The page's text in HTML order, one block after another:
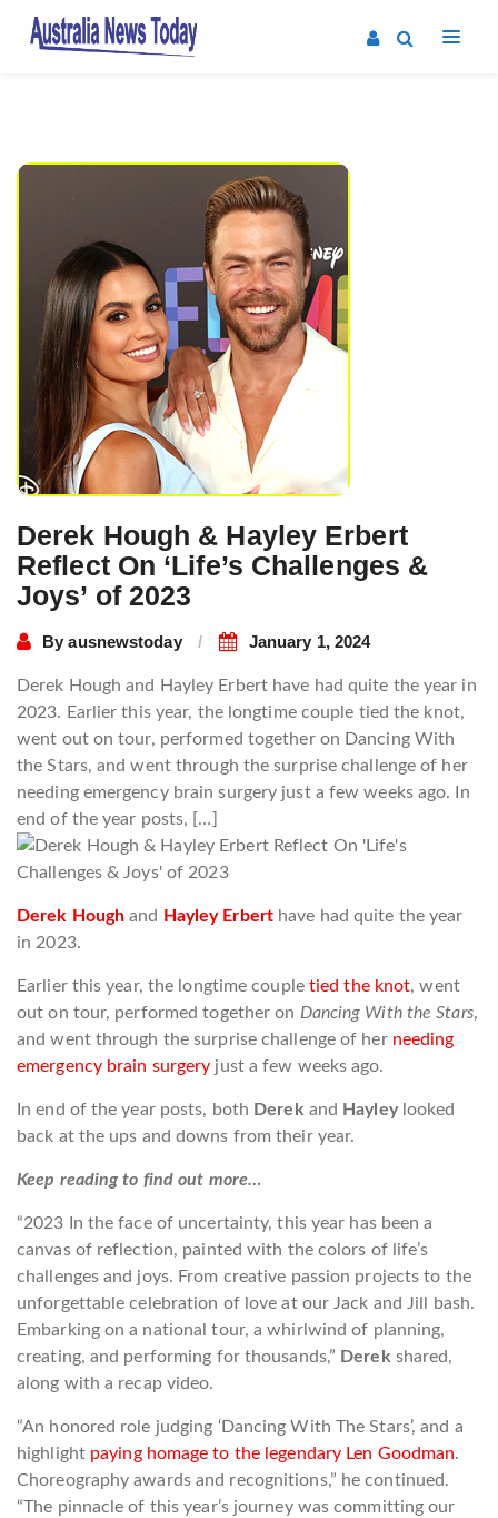
Derek Hough & Hayley Erbert
Reflect On ‘Life’s Challenges &
Joys’ of 2023
Byausnewstoday January 1, 2024
Derek Hough and Hayley Erbert have had quite the year in
2023. Earlier this year, the longtime couple tied the knot,
went out on tour, performed together on Dancing With
the Stars, and went through the surprise challenge of her
needing emergency brain surgery just a few weeks ago. In
end of the year posts, […]
Derek Hough and Hayley Erberthave had quite the year
in 2023.
Earlier this year, the longtime coupletied the knot, went
out on tour, performed together on Dancing With the Stars,
and went through the surprise challenge of her needing
emergency brain surgery just a few weeks ago.
In end of the year posts, both Derekand Hayleylooked
back at the ups and downs from their year.
Keep reading to find out more…
“2023 In the face of uncertainty, this year has been a
canvas of reflection, painted with the colors of life’s
challenges and joys. From creative passion projects to the
unforgettable celebration of love at our Jack and Jill bash.
Embarking on a national tour, a whirlwind of planning,
creating, and performing for thousands,” Derekshared,
along with a recap video.
“An honored role judging ‘Dancing With The Stars’, and a
highlight paying homage to the legendary Len Goodman.
Choreography awards and recognitions,” he continued.
“The pinnacle of this year’s journey was committing our
Post